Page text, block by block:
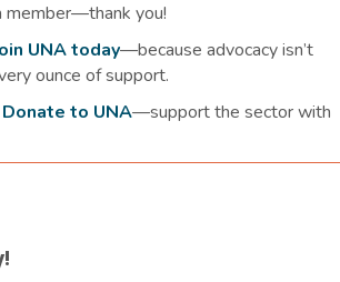
member—thank you!
UNA today—because advocacy isn’t
ounce of support.
Donate to UNA—support the sector with